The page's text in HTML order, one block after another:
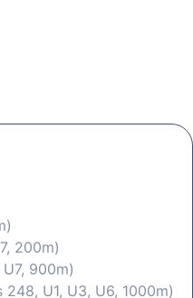
200m)
900m)
248, U1, U3, U6, 1000m)